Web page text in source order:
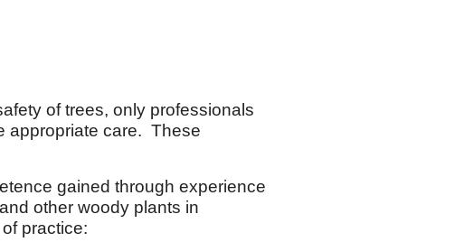
of trees, only professionals
appropriate care. These
gained through experience
other woody plants in
practice: